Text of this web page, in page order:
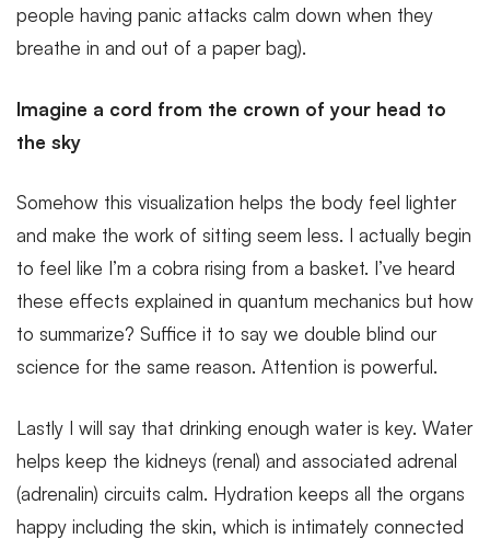
people having panic attacks calm down when they
breathe in and out of a paper bag).
Imagine a cord from the crown of your head to
the sky
Somehow this visualization helps the body feel lighter
and make the work of sitting seem less. I actually begin
to feel like I’m a cobra rising from a basket. I’ve heard
these effects explained in quantum mechanics but how
to summarize? Suffice it to say we double blind our
science for the same reason. Attention is powerful.
Lastly I will say that drinking enough water is key. Water
helps keep the kidneys (renal) and associated adrenal
(adrenalin) circuits calm. Hydration keeps all the organs
happy including the skin, which is intimately connected